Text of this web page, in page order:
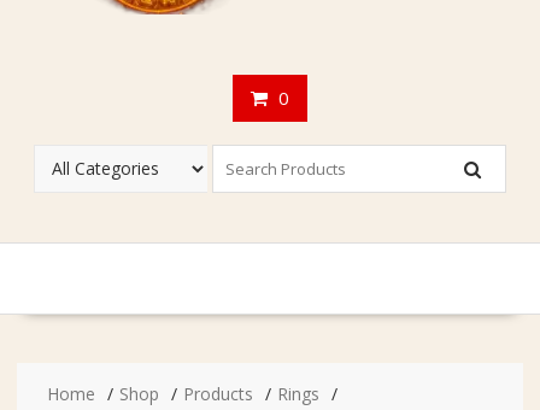
0
Home Shop Products
Rings